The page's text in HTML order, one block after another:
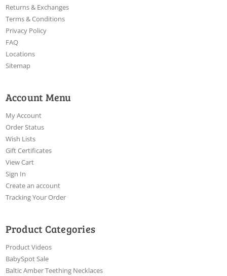
Returns & Exchanges
Terms & Conditions
Privacy Policy
FAQ
Locations
Sitemap
Account Menu
My Account
Order Status
Wish Lists
Gift Certificates
View Cart
Sign In
Create an account
Tracking Your Order
Product Categories
Product Videos
BabySpot Sale
Baltic Amber Teething Necklaces